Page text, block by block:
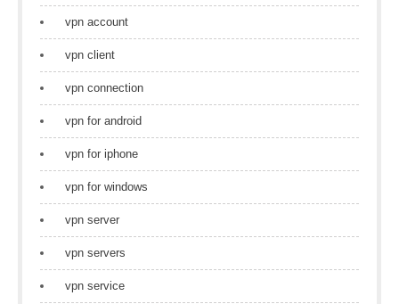
vpn account
vpn client
vpn connection
vpn for android
vpn for iphone
vpn for windows
vpn server
vpn servers
vpn service